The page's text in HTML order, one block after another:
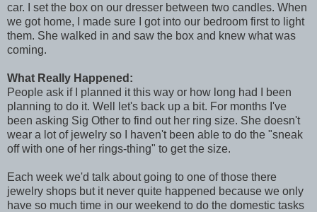
car. I set the box on our dresser between two candles. When
we got home, I made sure I got into our bedroom first to light
them. She walked in and saw the box and knew what was
coming.
What Really Happened:
People ask if I planned it this way or how long had I been
planning to do it. Well let's back up a bit. For months I've
been asking Sig Other to find out her ring size. She doesn't
wear a lot of jewelry so I haven't been able to do the "sneak
off with one of her rings-thing" to get the size.
Each week we'd talk about going to one of those there
jewelry shops but it never quite happened because we only
have so much time in our weekend to do the domestic tasks